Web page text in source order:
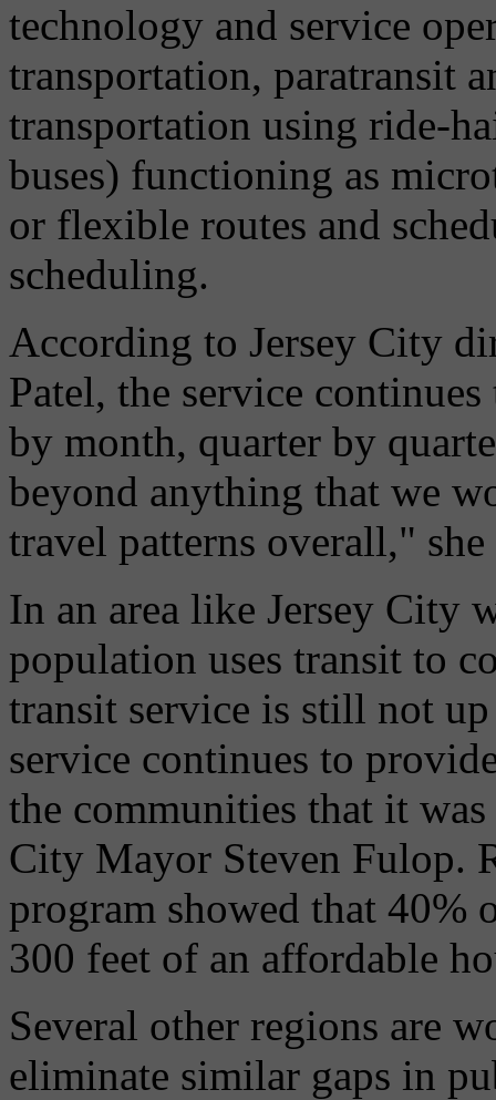
technology and service
transportation, paratransit
transportation using ride-
buses) functioning as
or flexible routes and
scheduling.
According to Jersey City
Patel, the service
by month, quarter by
beyond anything that we
travel patterns overall," she
In an area like Jersey City
population uses transit to
transit service is still not
service continues to
the communities that it
City Mayor Steven Fulop.
program showed that 40%
300 feet of an affordable
Several other regions are
eliminate similar gaps in